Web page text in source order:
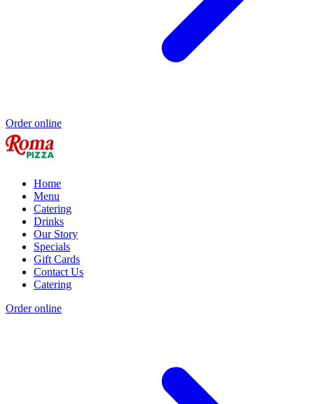
Order online
Home
Menu
Catering
Drinks
Our Story
Specials
Gift Cards
Contact Us
Catering
Order online